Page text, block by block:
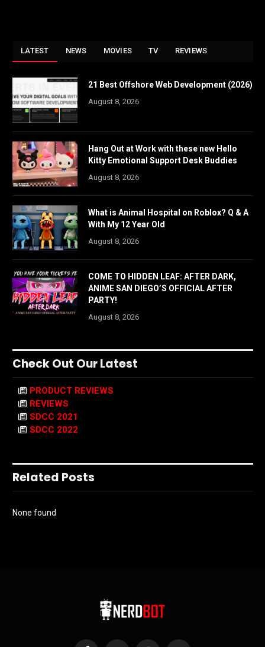
LATEST NEWS MOVIES TV REVIEWS
21 Best Offshore Web Development (2026)
August 8, 2026
Hang Out at Work with these new Hello
Kitty Emotional Support Desk Buddies
August 8, 2026
What is Animal Hospital on Roblox? Q & A
With My 12 Year Old
August 8, 2026
COME TO HIDDEN LEAF: AFTER DARK,
ANIME SAN DIEGO’S OFFICIAL AFTER
PARTY!
August 8, 2026
Check Out Our Latest
PRODUCT REVIEWS
REVIEWS
SDCC 2021
SDCC 2022
Related Posts
None found